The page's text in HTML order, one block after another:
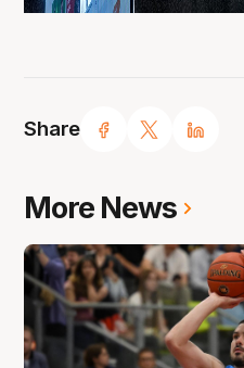
Share
More News